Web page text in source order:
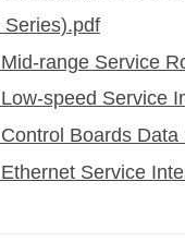
Series).pdf
range Service
speed Service
Boards Data
Service